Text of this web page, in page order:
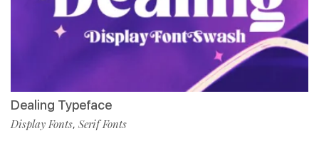
Dealing Typeface
Display Fonts, Serif Fonts